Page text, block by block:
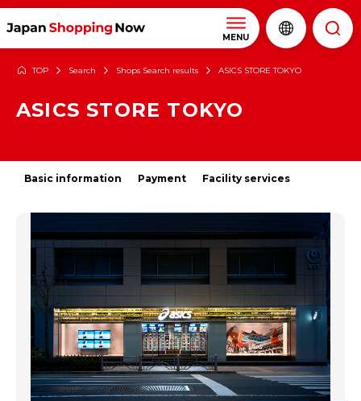
MENU
TOP Search Shops Search results ASICS STORE TOKYO
ASICS STORE TOKYO
Basic information Payment Facility services